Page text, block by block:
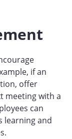
if an
offer
meeting with a
can
learning and